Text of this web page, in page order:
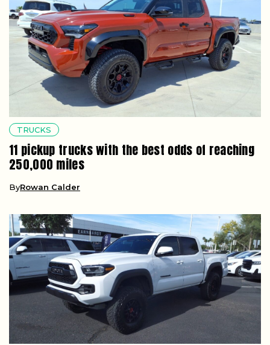
TRUCKS
11 pickup trucks with the best odds of reaching
250,000 miles
ByRowan Calder